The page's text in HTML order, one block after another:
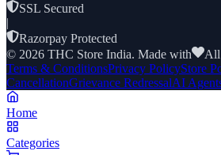
SSL Secured
|
Razorpay Protected
© 2026 THC Store India. Made with
All
Terms & ConditionsPrivacy PolicyStore
CancellationGrievance RedressalAI
Home
Categories